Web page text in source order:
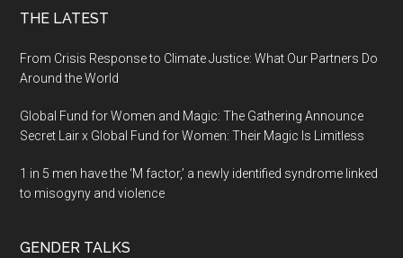
THE LATEST
From Crisis Response to Climate Justice: What Our Partners Do
Around the World
Global Fund for Women and Magic: The Gathering Announce
Secret Lair x Global Fund for Women: Their Magic Is Limitless
1 in 5 men have the ‘M factor,’ a newly identified syndrome linked
to misogyny and violence
GENDER TALKS